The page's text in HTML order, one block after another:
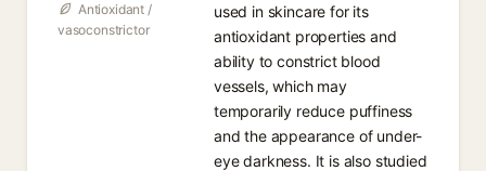
Antioxidant /
vasoconstrictor
used in skincare for its
antioxidant properties and
ability to constrict blood
vessels, which may
temporarily reduce puffiness
and the appearance of under-
eye darkness. It is also studied